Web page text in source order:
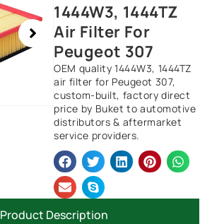
1444W3, 1444TZ
Air Filter For
Peugeot 307
OEM quality 1444W3, 1444TZ
air filter for Peugeot 307,
custom-built, factory direct
price by Buket to automotive
distributors & aftermarket
service providers.
Product Description